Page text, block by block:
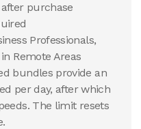
purchase
Professionals,
Remote Areas
bundles provide an
per day, after which
The limit resets